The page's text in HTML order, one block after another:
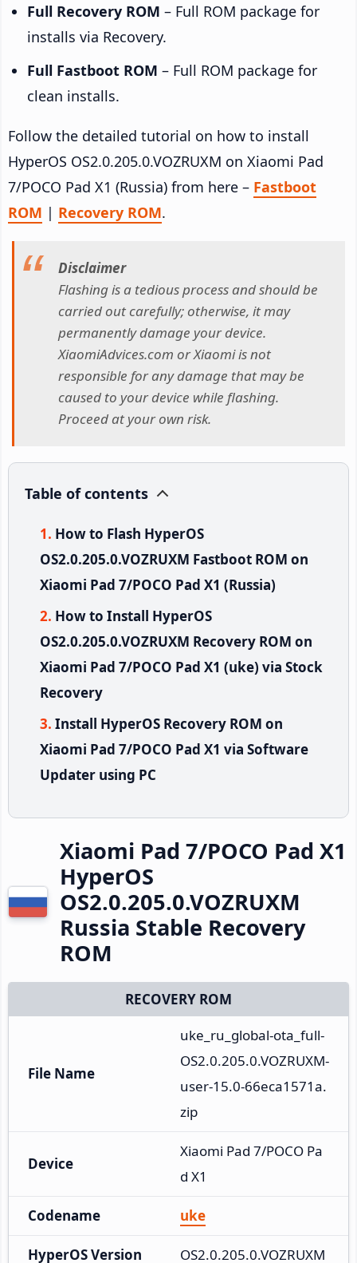
Full Recovery ROM – Full ROM package for
installs via Recovery.
Full Fastboot ROM – Full ROM package for
clean installs.
Follow the detailed tutorial on how to install
HyperOS OS2.0.205.0.VOZRUXM on Xiaomi Pad
7/POCO Pad X1 (Russia) from here – Fastboot
ROM | Recovery ROM.
Disclaimer
Flashing is a tedious process and should be
carried out carefully; otherwise, it may
permanently damage your device.
XiaomiAdvices.com or Xiaomi is not
responsible for any damage that may be
caused to your device while flashing.
Proceed at your own risk.
Table of contents
How to Flash HyperOS
OS2.0.205.0.VOZRUXM Fastboot ROM on
Xiaomi Pad 7/POCO Pad X1 (Russia)
How to Install HyperOS
OS2.0.205.0.VOZRUXM Recovery ROM on
Xiaomi Pad 7/POCO Pad X1 (uke) via Stock
Recovery
Install HyperOS Recovery ROM on
Xiaomi Pad 7/POCO Pad X1 via Software
Updater using PC
Xiaomi Pad 7/POCO Pad X1
HyperOS
OS2.0.205.0.VOZRUXM
Russia Stable Recovery
ROM
RECOVERY ROM
File Name
uke_ru_global-ota_full-
OS2.0.205.0.VOZRUXM-
user-15.0-66eca1571a.
zip
Device
Xiaomi Pad 7/POCO Pa
d X1
Codename uke
HyperOS Version OS2.0.205.0.VOZRUXM